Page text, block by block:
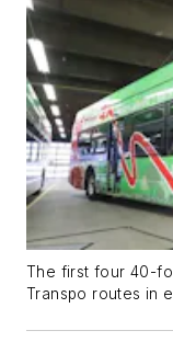
The first four 40-
Transpo routes in